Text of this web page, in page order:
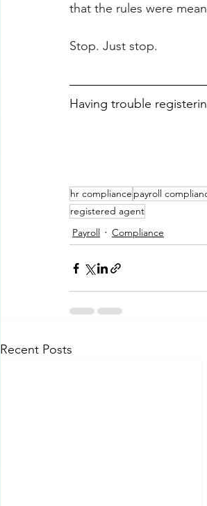
that the rules were
Stop. Just stop.
Having trouble
hr compliance payroll
registered agent
Payroll
Compliance
Recent Posts